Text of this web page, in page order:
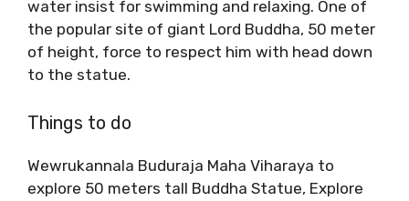
water insist for swimming and relaxing. One of
the popular site of giant Lord Buddha, 50 meter
of height, force to respect him with head down
to the statue.
Things to do
Wewrukannala Buduraja Maha Viharaya to
explore 50 meters tall Buddha Statue, Explore